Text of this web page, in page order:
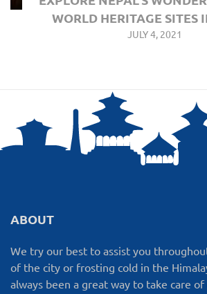
WORLD HERITAGE SITES
JULY 4, 2021
ABOUT
We try our best to assist you
of the city or frosting cold in the
always been a great way to take care